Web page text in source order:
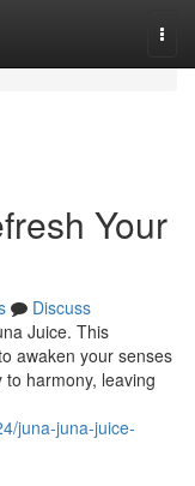
Your
Discuss
Juice. This
awaken your senses
harmony, leaving
juna-juna-juice-